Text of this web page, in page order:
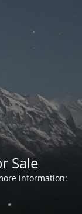
Sale
information: